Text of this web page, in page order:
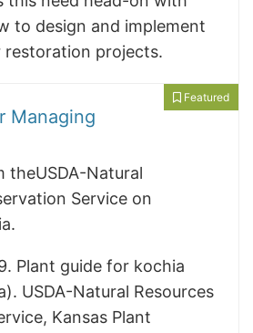
to design and implement
projects.
Managing
theUSDA-Natural
Service on
Plant guide for kochia
USDA-Natural Resources
Kansas Plant
Featured